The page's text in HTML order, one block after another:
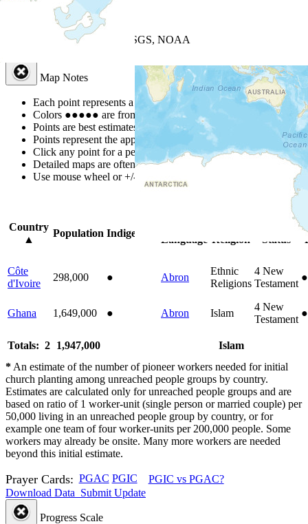
| Powered by
USGS, NOAA
Map Notes
Each point represents a people group in a country.
Colors ●●●●● are from the Joshua Project Progress Scale
Points are best estimates, but should not be taken as exact.
Points represent the approximate center of a larger area.
Click any point for a people group profile.
Detailed maps are often found on specific people profiles.
Use mouse wheel or +/- buttons to zoom the map.
Country
▲
Population Indigenous
Language Religion
Status
Côte
d'Ivoire
298,000 ● Abron
Ethnic
Religions
4 New
Testament
●
Ghana 1,649,000 ● Abron Islam
4 New
Testament
●
Totals: 2 1,947,000
Islam
* An estimate of the number of pioneer workers needed for initial
church planting among unreached people groups by country.
Estimates are calculated only for unreached people groups and are
based on ratio of 1 worker-unit (single person or married couple) per
50,000 living in an unreached people group by country, or for
example one team of four worker-units per 200,000 people. Some
workers may already be onsite. Many more workers are needed
beyond this initial estimate.
Prayer Cards: PGAC PGIC
PGIC vs PGAC?
Download Data Submit Update
Progress Scale